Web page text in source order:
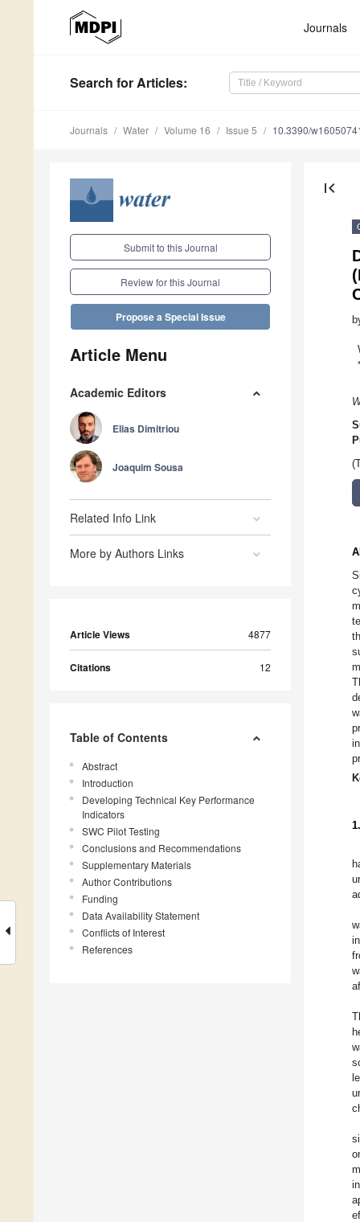
Journals
Search for Articles:
Journals Water Volume 16 Issue 5 10.3390/
Submit to this Journal
Review for this Journal
Propose a Special Issue
Article Menu
Academic Editors
Elias Dimitriou
Joaquim Sousa
Related Info Link
More by Authors Links
Article Views 4877
Citations 12
Table of Contents
Abstract
Introduction
Developing Technical Key Performance
Indicators
SWC Pilot Testing
Conclusions and Recommendations
Supplementary Materials
Author Contributions
Funding
Data Availability Statement
Conflicts of Interest
References
first_page
*